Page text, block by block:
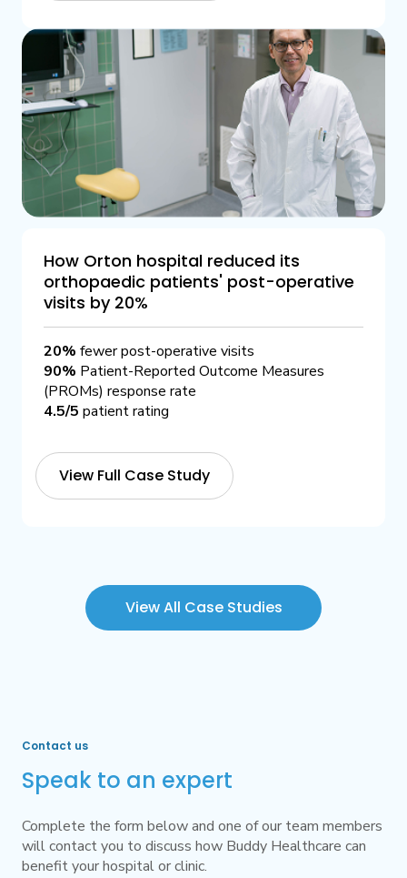
How Orton hospital reduced its
orthopaedic patients' post-operative
visits by 20%
20% fewer post-operative visits
90% Patient-Reported Outcome Measures
(PROMs) response rate
4.5/5 patient rating
View Full Case Study
View All Case Studies
Contact us
Speak to an expert
Complete the form below and one of our team members
will contact you to discuss how Buddy Healthcare can
benefit your hospital or clinic.